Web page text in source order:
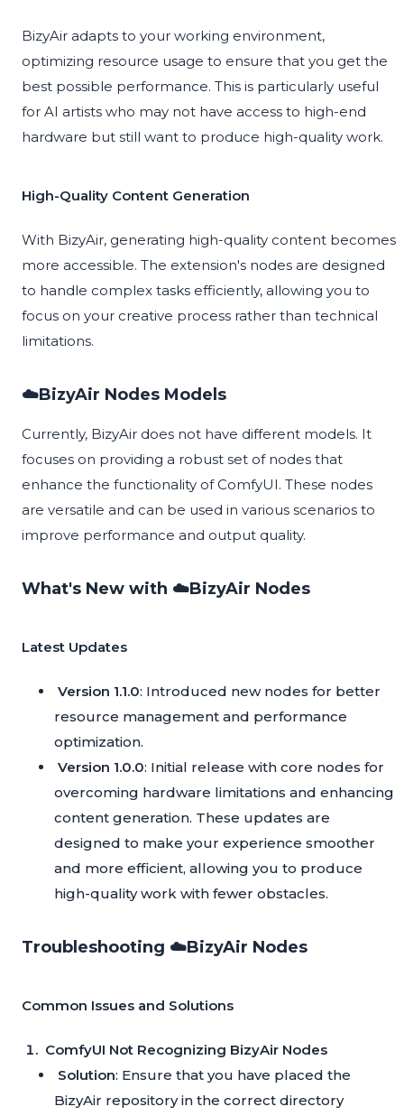
BizyAir adapts to your working environment,
optimizing resource usage to ensure that you get the
best possible performance. This is particularly useful
for AI artists who may not have access to high-end
hardware but still want to produce high-quality work.
High-Quality Content Generation
With BizyAir, generating high-quality content becomes
more accessible. The extension's nodes are designed
to handle complex tasks efficiently, allowing you to
focus on your creative process rather than technical
limitations.
☁️BizyAir Nodes Models
Currently, BizyAir does not have different models. It
focuses on providing a robust set of nodes that
enhance the functionality of ComfyUI. These nodes
are versatile and can be used in various scenarios to
improve performance and output quality.
What's New with ☁️BizyAir Nodes
Latest Updates
Version 1.1.0: Introduced new nodes for better
resource management and performance
optimization.
Version 1.0.0: Initial release with core nodes for
overcoming hardware limitations and enhancing
content generation. These updates are
designed to make your experience smoother
and more efficient, allowing you to produce
high-quality work with fewer obstacles.
Troubleshooting ☁️BizyAir Nodes
Common Issues and Solutions
ComfyUI Not Recognizing BizyAir Nodes
Solution: Ensure that you have placed the
BizyAir repository in the correct directory